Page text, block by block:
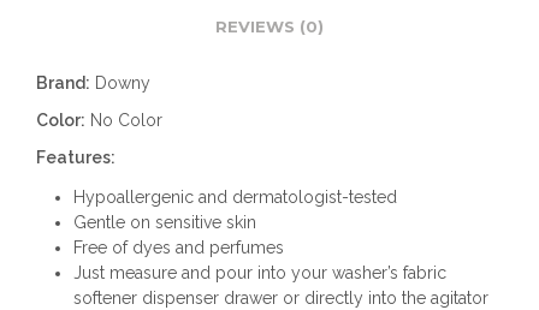
REVIEWS (0)
Brand: Downy
Color: No Color
Features:
Hypoallergenic and dermatologist-tested
Gentle on sensitive skin
Free of dyes and perfumes
Just measure and pour into your washer’s fabric
softener dispenser drawer or directly into the agitator